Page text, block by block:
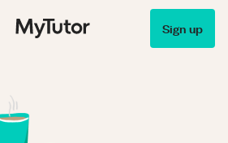
Sign up